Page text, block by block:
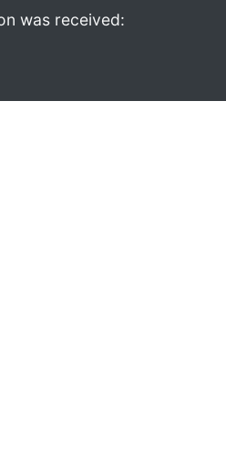
was received: